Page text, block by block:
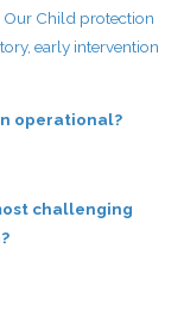
Child protection
early intervention
operational?
challenging